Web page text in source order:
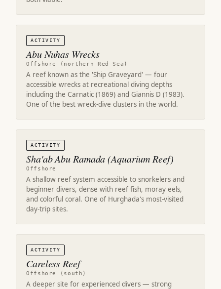
ACTIVITY
Abu Nuhas Wrecks
Offshore (northern Red Sea)
A reef known as the 'Ship Graveyard' — four
accessible wrecks at recreational diving depths
including the Carnatic (1869) and Giannis D (1983).
One of the best wreck-dive clusters in the world.
ACTIVITY
Sha'ab Abu Ramada (Aquarium Reef)
Offshore
A shallow reef system accessible to snorkelers and
beginner divers, dense with reef fish, moray eels,
and colorful coral. One of Hurghada's most-visited
day-trip sites.
ACTIVITY
Careless Reef
Offshore (south)
A deeper site for experienced divers — strong